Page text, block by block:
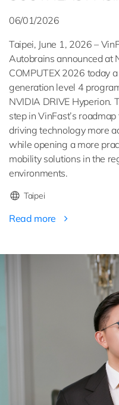
06/01/2026
Taipei, June 1, 2026 –
Autobrains announced at
COMPUTEX 2026 today
generation level 4
NVIDIA DRIVE Hyperion.
step in VinFast’s
driving technology more
while opening a more
mobility solutions in the
environments.
Taipei
Read more